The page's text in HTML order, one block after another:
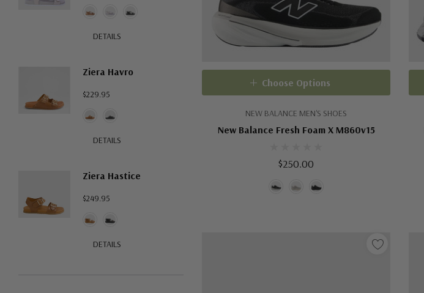
DETAILS
Ziera Havro
$229.95
DETAILS
Ziera Hastice
$249.95
DETAILS
NEW BALANCE MEN'S SHOES
New Balance Fresh Foam X M860v15
$250.00
Choose Options